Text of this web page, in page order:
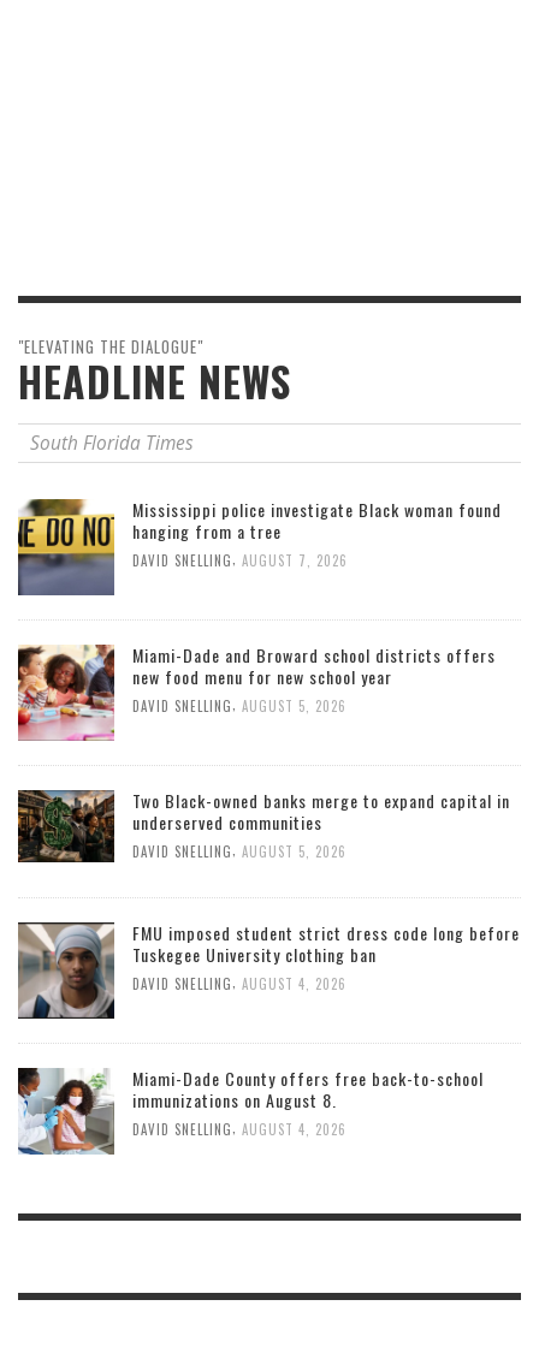
"ELEVATING THE DIALOGUE"
HEADLINE NEWS
South Florida Times
Mississippi police investigate Black woman found
hanging from a tree
DAVID SNELLING AUGUST 7, 2026
Miami-Dade and Broward school districts offers
new food menu for new school year
DAVID SNELLING AUGUST 5, 2026
Two Black-owned banks merge to expand capital in
underserved communities
DAVID SNELLING AUGUST 5, 2026
FMU imposed student strict dress code long before
Tuskegee University clothing ban
DAVID SNELLING AUGUST 4, 2026
Miami-Dade County offers free back-to-school
immunizations on August 8.
DAVID SNELLING AUGUST 4, 2026